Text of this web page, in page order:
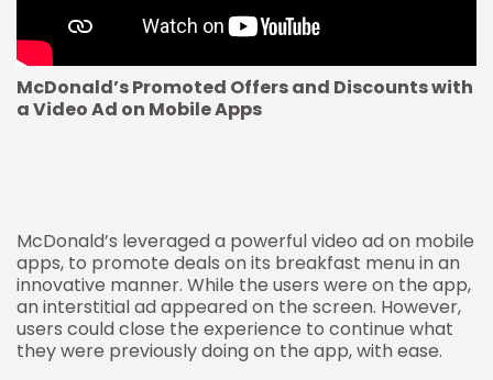
McDonald’s Promoted Offers and Discounts with
a Video Ad on Mobile Apps
McDonald’s leveraged a powerful video ad on mobile
apps, to promote deals on its breakfast menu in an
innovative manner. While the users were on the app,
an interstitial ad appeared on the screen. However,
users could close the experience to continue what
they were previously doing on the app, with ease.